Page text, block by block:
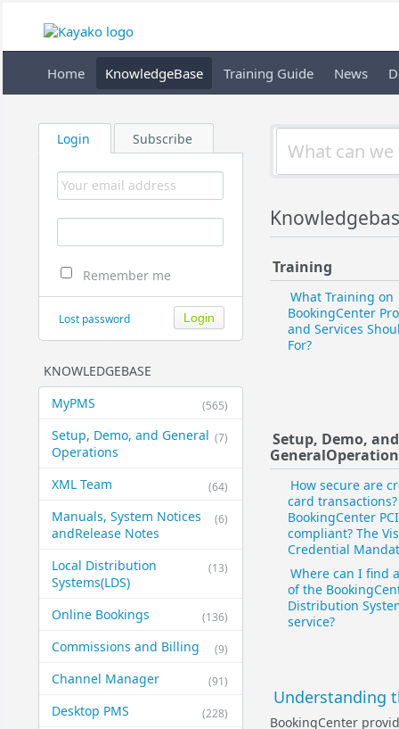
Home KnowledgeBase Training Guide News
Login Subscribe
Remember me
Lost password
KNOWLEDGEBASE
(565)
MyPMS
(7)
Setup, Demo, and General​
Operations
(64)
XML Team
(6)
Manuals, System Notices
and​Release Notes
(13)
Local Distribution
Systems​(LDS)
(136)
Online Bookings
(9)
Commissions and Billing
(91)
Channel Manager
(228)
Desktop PMS
Training
What Training on
BookingCenter
and Services
For?
Setup, Demo, and
How secure are
card
BookingCenter PCI
compliant? The
Credential
Where can I find
of the
Distribution
service?
Understanding
BookingCenter